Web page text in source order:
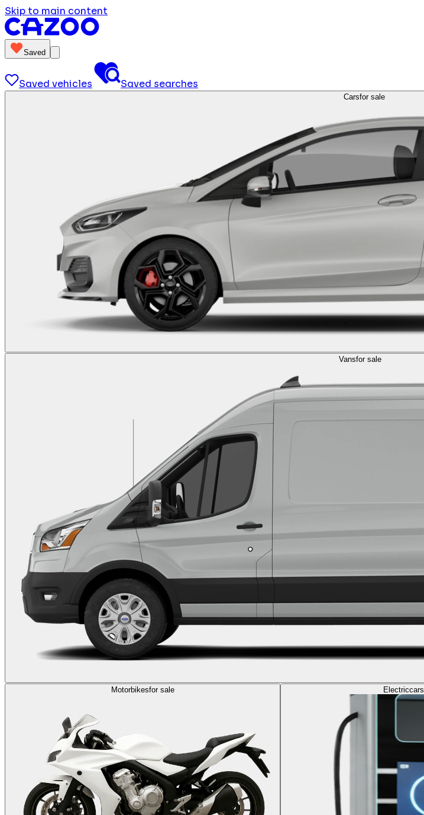
Skip to main content
Saved
Saved vehicles Saved searches
Carsfor sale
Vansfor sale
Motorbikesfor sale Electriccars